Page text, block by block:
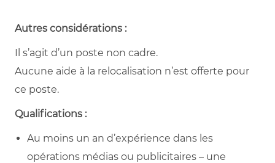
Autres considérations :
Il s’agit d’un poste non cadre.
Aucune aide à la relocalisation n’est offerte pour
ce poste.
Qualifications :
Au moins un an d’expérience dans les
opérations médias ou publicitaires – une